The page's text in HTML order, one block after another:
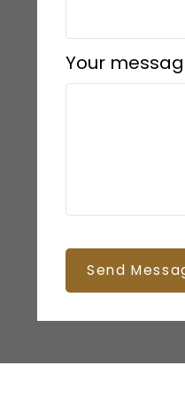
Your
Send